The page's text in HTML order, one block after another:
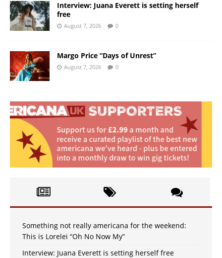
Interview: Juana Everett is setting herself
free
August 7, 2026 0
Margo Price “Days of Unrest”
August 7, 2026 0
Something not really americana for the weekend:
This is Lorelei “Oh No Now My”
Interview: Juana Everett is setting herself free